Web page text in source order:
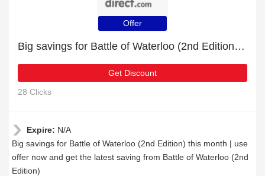
Offer
Big savings for Battle of Waterloo (2nd Edition) this month
Get Discount
28 Clicks
Expire: N/A
Big savings for Battle of Waterloo (2nd Edition) this month | use
offer now and get the latest saving from Battle of Waterloo (2nd
Edition)